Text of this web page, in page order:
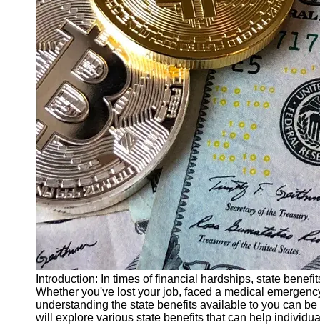
Finance
Recovery
Financial
Services
Economic
News and
Recovery
Updates
Student
Loan Debt
Relief
Bankruptcy
Recovery
Strategies
Socials
Facebook
Introduction: In times of financial hardships, state
Whether you've lost your job, faced a medical
understanding the state benefits available to you can
will explore various state benefits that can help